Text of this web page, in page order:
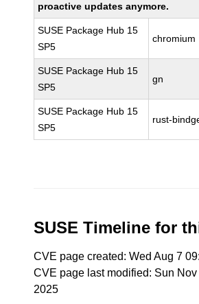
proactive updates anymore.
SUSE Package Hub 15
SP5
chromium
SUSE Package Hub 15
SP5
gn
SUSE Package Hub 15
SP5
rust-
SUSE Timeline for
CVE page created: Wed Aug 7
CVE page last modified: Sun Nov
2025